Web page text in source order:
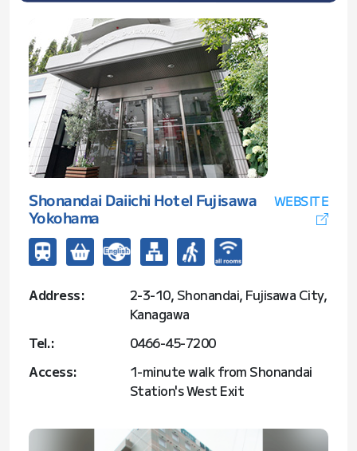
Shonandai Daiichi Hotel Fujisawa
Yokohama
WEBSITE
Address:
2-3-10, Shonandai, Fujisawa City,
Kanagawa
Tel.:
0466-45-7200
Access:
1-minute walk from Shonandai
Station's West Exit